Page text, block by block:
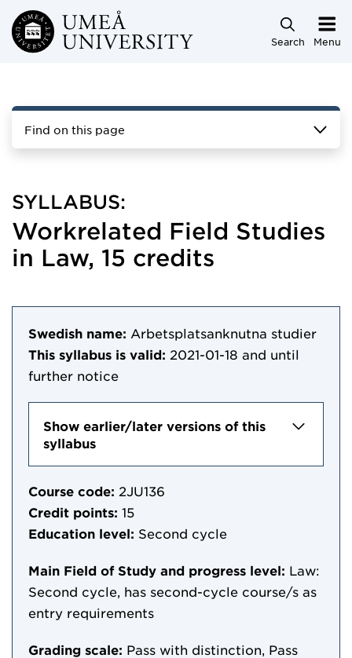
Skip to main content
Search Menu
Find on this page
SYLLABUS:
Workrelated Field Studies
in Law, 15 credits
Swedish name: Arbetsplatsanknutna studier
This syllabus is valid: 2021-01-18 and until
further notice
Show earlier/later versions of this
syllabus
Course code: 2JU136
Credit points: 15
Education level: Second cycle
Main Field of Study and progress level: Law:
Second cycle, has second-cycle course/s as
entry requirements
Grading scale: Pass with distinction, Pass